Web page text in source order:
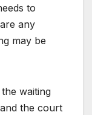
to
any
may be
waiting
the court